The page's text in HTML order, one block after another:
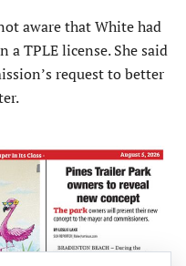
aware that White had
TPLE license. She said
request to better